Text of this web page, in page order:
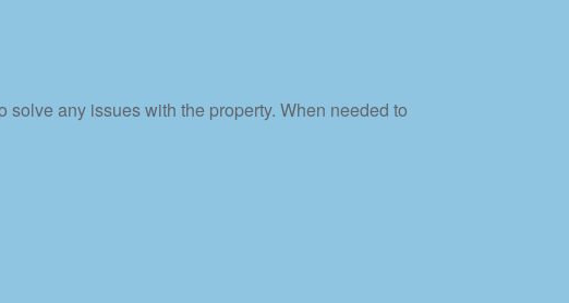
any issues with the property. When needed to